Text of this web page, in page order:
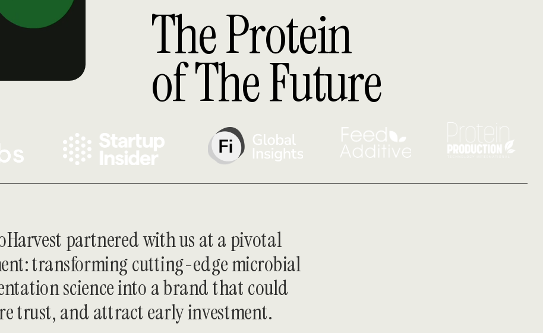
The Protein
of The Future
partnered with us at a pivotal
transforming cutting-edge microbial
science into a brand that could
trust, and attract early investment.